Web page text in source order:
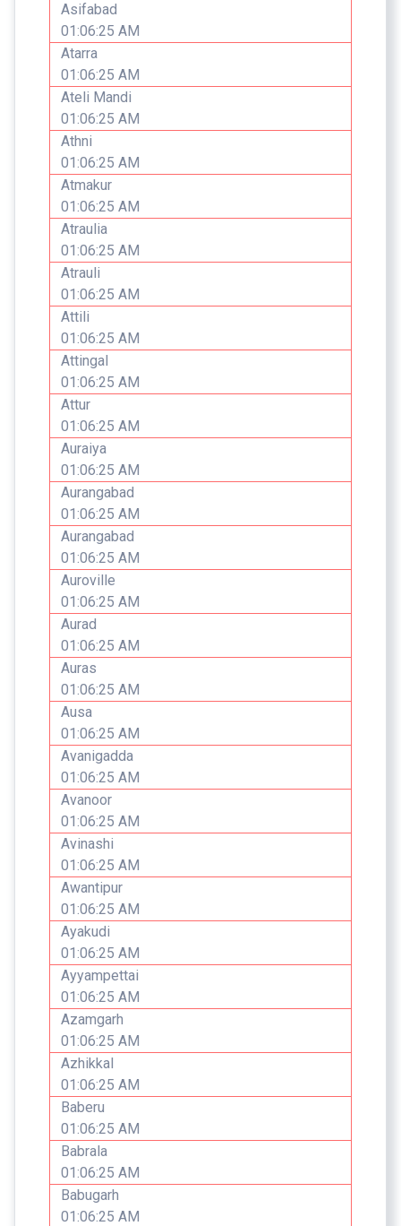
Asifabad
01:06:25 AM
Atarra
01:06:25 AM
Ateli Mandi
01:06:25 AM
Athni
01:06:25 AM
Atmakur
01:06:25 AM
Atraulia
01:06:25 AM
Atrauli
01:06:25 AM
Attili
01:06:25 AM
Attingal
01:06:25 AM
Attur
01:06:25 AM
Auraiya
01:06:25 AM
Aurangabad
01:06:25 AM
Aurangabad
01:06:25 AM
Auroville
01:06:25 AM
Aurad
01:06:25 AM
Auras
01:06:25 AM
Ausa
01:06:25 AM
Avanigadda
01:06:25 AM
Avanoor
01:06:25 AM
Avinashi
01:06:25 AM
Awantipur
01:06:25 AM
Ayakudi
01:06:25 AM
Ayyampettai
01:06:25 AM
Azamgarh
01:06:25 AM
Azhikkal
01:06:25 AM
Baberu
01:06:25 AM
Babrala
01:06:25 AM
Babugarh
01:06:25 AM